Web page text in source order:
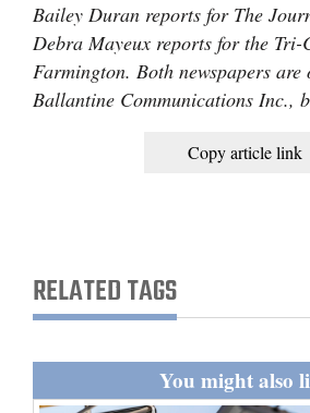
Bailey Duran reports for The
Debra Mayeux reports for the Tri-
Farmington. Both newspapers are
Ballantine Communications Inc.,
Copy article link
RELATED TAGS
You might also